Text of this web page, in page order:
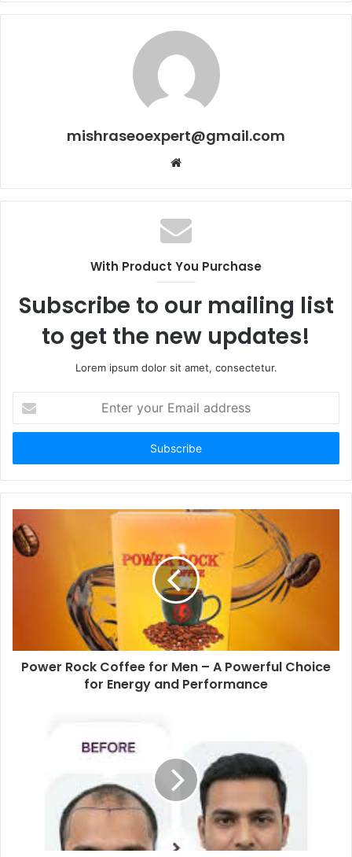
mishraseoexpert@gmail.com
Website
With Product You Purchase
Subscribe to our mailing list
to get the new updates!
Lorem ipsum dolor sit amet, consectetur.
your
Email
Power Rock Coffee for Men – A Powerful Choice
for Energy and Performance